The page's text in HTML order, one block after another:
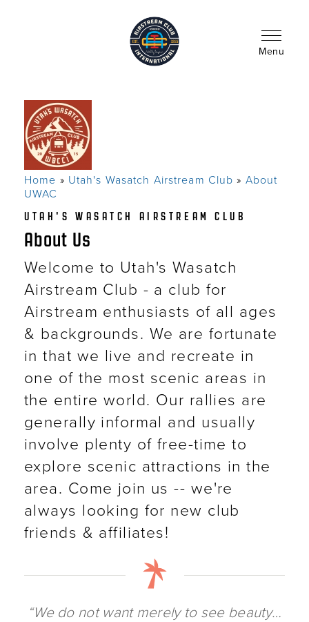
Menu
Breadcrumb
Home Utah's Wasatch Airstream Club
About
UWAC
UTAH'S WASATCH AIRSTREAM CLUB
About Us
Welcome to Utah's Wasatch
Airstream Club - a club for
Airstream enthusiasts of all ages
& backgrounds. We are fortunate
in that we live and recreate in
one of the most scenic areas in
the entire world. Our rallies are
generally informal and usually
involve plenty of free-time to
explore scenic attractions in the
area. Come join us -- we're
always looking for new club
friends & affiliates!
“We do not want merely to see beauty…